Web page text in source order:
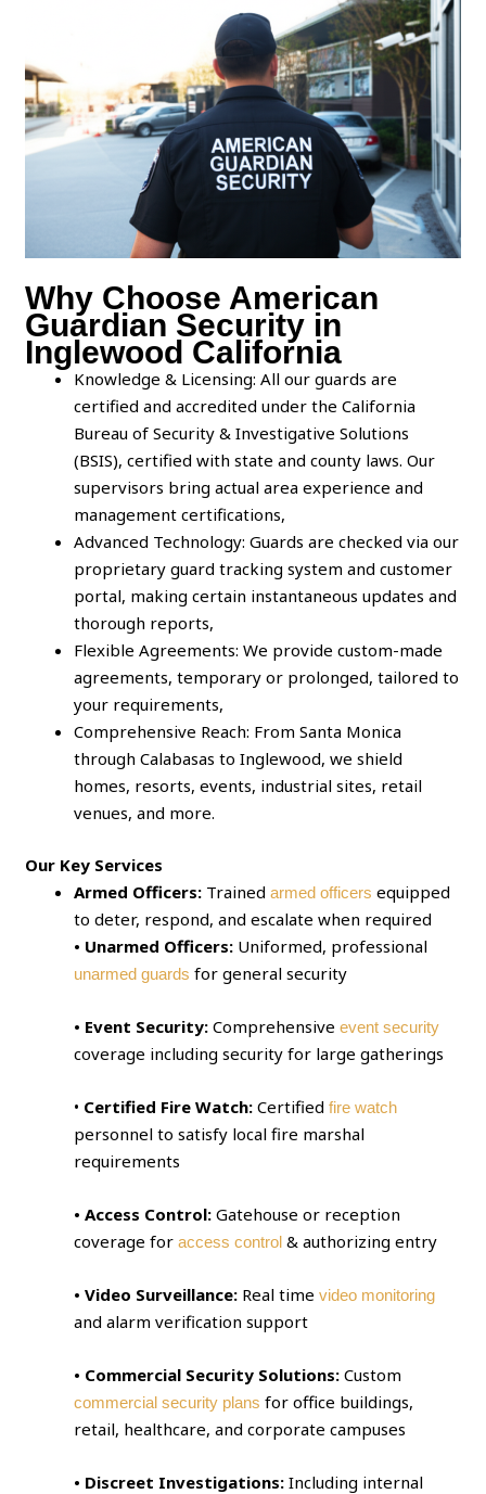
Why Choose American
Guardian Security in
Inglewood California
Knowledge & Licensing: All our guards are
certified and accredited under the California
Bureau of Security & Investigative Solutions
(BSIS), certified with state and county laws. Our
supervisors bring actual area experience and
management certifications,
Advanced Technology: Guards are checked via our
proprietary guard tracking system and customer
portal, making certain instantaneous updates and
thorough reports,
Flexible Agreements: We provide custom-made
agreements, temporary or prolonged, tailored to
your requirements,
Comprehensive Reach: From Santa Monica
through Calabasas to Inglewood, we shield
homes, resorts, events, industrial sites, retail
venues, and more.
Our Key Services
Armed Officers: Trainedarmed officers equipped
to deter, respond, and escalate when required
• Unarmed Officers: Uniformed, professional
unarmed guards for general security
• Event Security: Comprehensiveevent security
coverage including security for large gatherings
• Certified Fire Watch:Certifiedfire watch
personnel to satisfy local fire marshal
requirements
• Access Control: Gatehouse or reception
coverage foraccess control & authorizing entry
• Video Surveillance: Real timevideo monitoring
and alarm verification support
• Commercial Security Solutions: Custom
commercial security plans for office buildings,
retail, healthcare, and corporate campuses
• Discreet Investigations:Including internal